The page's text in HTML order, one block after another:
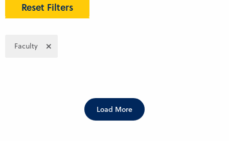
Reset Filters
Faculty
Load More